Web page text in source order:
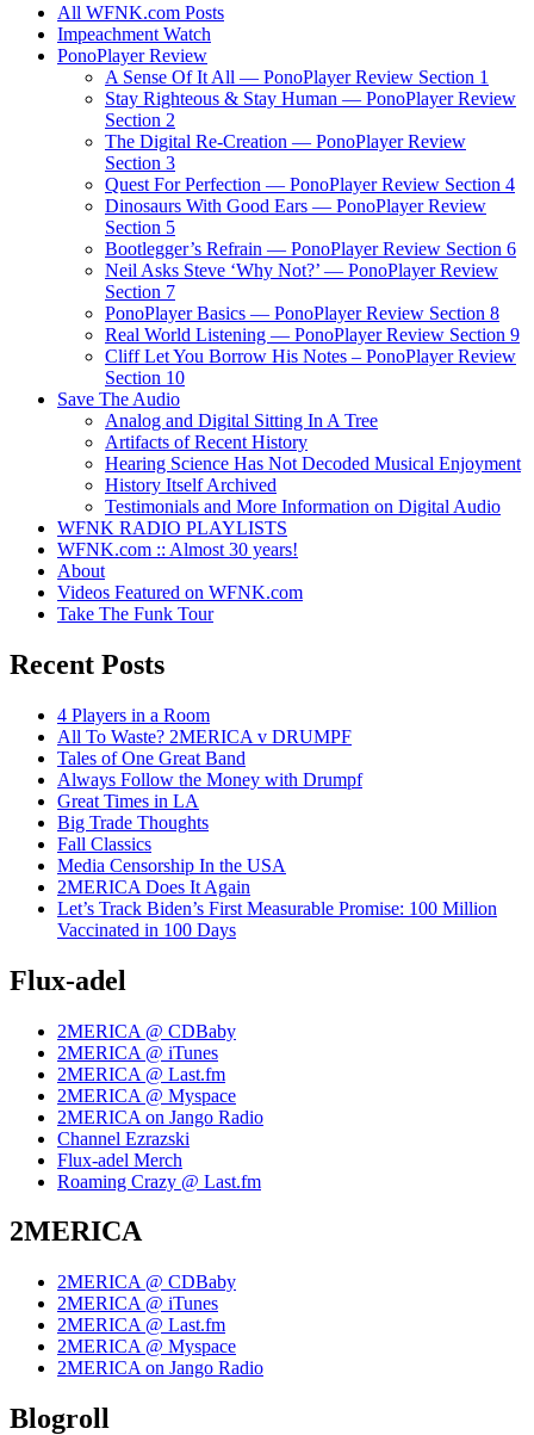
All WFNK.com Posts
Impeachment Watch
PonoPlayer Review
A Sense Of It All — PonoPlayer Review Section 1
Stay Righteous & Stay Human — PonoPlayer Review
Section 2
The Digital Re-Creation — PonoPlayer Review
Section 3
Quest For Perfection — PonoPlayer Review Section 4
Dinosaurs With Good Ears — PonoPlayer Review
Section 5
Bootlegger’s Refrain — PonoPlayer Review Section 6
Neil Asks Steve ‘Why Not?’ — PonoPlayer Review
Section 7
PonoPlayer Basics — PonoPlayer Review Section 8
Real World Listening — PonoPlayer Review Section 9
Cliff Let You Borrow His Notes – PonoPlayer Review
Section 10
Save The Audio
Analog and Digital Sitting In A Tree
Artifacts of Recent History
Hearing Science Has Not Decoded Musical Enjoyment
History Itself Archived
Testimonials and More Information on Digital Audio
WFNK RADIO PLAYLISTS
WFNK.com :: Almost 30 years!
About
Videos Featured on WFNK.com
Take The Funk Tour
Recent Posts
4 Players in a Room
All To Waste? 2MERICA v DRUMPF
Tales of One Great Band
Always Follow the Money with Drumpf
Great Times in LA
Big Trade Thoughts
Fall Classics
Media Censorship In the USA
2MERICA Does It Again
Let’s Track Biden’s First Measurable Promise: 100 Million
Vaccinated in 100 Days
Flux-adel
2MERICA @ CDBaby
2MERICA @ iTunes
2MERICA @ Last.fm
2MERICA @ Myspace
2MERICA on Jango Radio
Channel Ezrazski
Flux-adel Merch
Roaming Crazy @ Last.fm
2MERICA
2MERICA @ CDBaby
2MERICA @ iTunes
2MERICA @ Last.fm
2MERICA @ Myspace
2MERICA on Jango Radio
Blogroll